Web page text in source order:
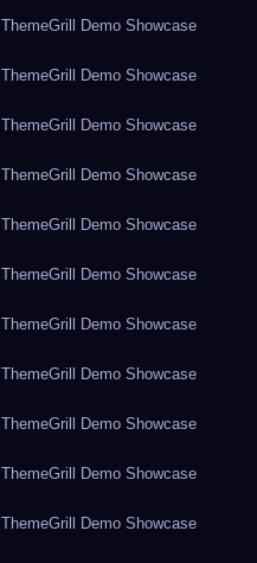
ThemeGrill Demo Showcase
ThemeGrill Demo Showcase
ThemeGrill Demo Showcase
ThemeGrill Demo Showcase
ThemeGrill Demo Showcase
ThemeGrill Demo Showcase
ThemeGrill Demo Showcase
ThemeGrill Demo Showcase
ThemeGrill Demo Showcase
ThemeGrill Demo Showcase
ThemeGrill Demo Showcase